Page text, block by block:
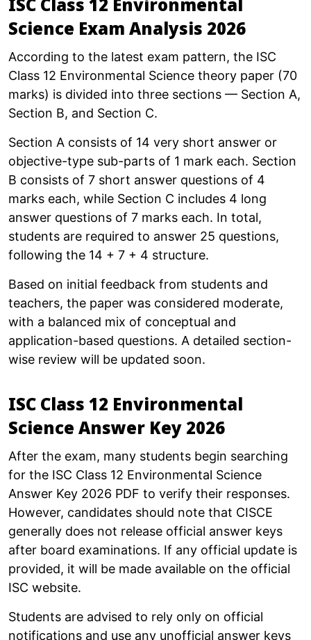
ISC Class 12 Environmental
Science Exam Analysis 2026
According to the latest exam pattern, the ISC
Class 12 Environmental Science theory paper (70
marks) is divided into three sections — Section A,
Section B, and Section C.
Section A consists of 14 very short answer or
objective-type sub-parts of 1 mark each. Section
B consists of 7 short answer questions of 4
marks each, while Section C includes 4 long
answer questions of 7 marks each. In total,
students are required to answer 25 questions,
following the 14 + 7 + 4 structure.
Based on initial feedback from students and
teachers, the paper was considered moderate,
with a balanced mix of conceptual and
application-based questions. A detailed section-
wise review will be updated soon.
ISC Class 12 Environmental
Science Answer Key 2026
After the exam, many students begin searching
for the ISC Class 12 Environmental Science
Answer Key 2026 PDF to verify their responses.
However, candidates should note that CISCE
generally does not release official answer keys
after board examinations. If any official update is
provided, it will be made available on the official
ISC website.
Students are advised to rely only on official
notifications and use any unofficial answer keys